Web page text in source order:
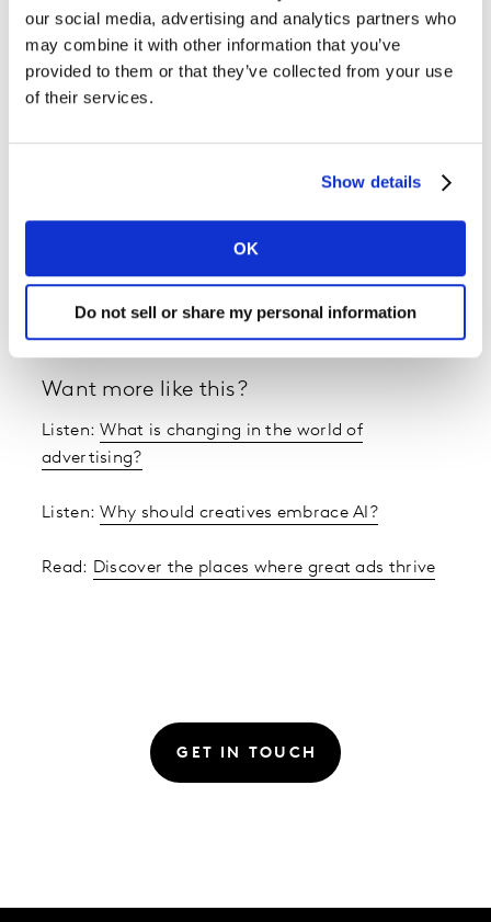
our social media, advertising and analytics partners who
may combine it with other information that you’ve
provided to them or that they’ve collected from your use
of their services.
Show details
OK
Do not sell or share my personal information
Future Proof is the marketing podcastfrom Kantar and
Saïd Business School, Oxford University.
industry experts, to help brands and business leaders
Latest episodes are listed here, and you can listen
wherever you normally get your podcasts.
Want more like this?
Listen:What is changing in the world of
advertising?
Listen:Why should creatives embrace AI?
Read: Discover the places where great ads thrive
GET IN TOUCH